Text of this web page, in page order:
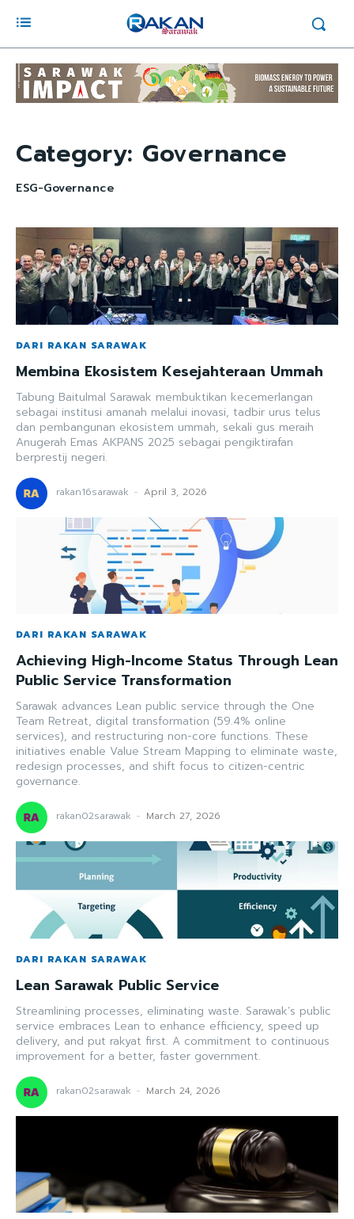
Category: Governance
ESG-Governance
DARI RAKAN SARAWAK
Membina Ekosistem Kesejahteraan Ummah
Tabung Baitulmal Sarawak membuktikan kecemerlangan
sebagai institusi amanah melalui inovasi, tadbir urus telus
dan pembangunan ekosistem ummah, sekali gus meraih
Anugerah Emas AKPANS 2025 sebagai pengiktirafan
berprestij negeri.
rakan16sarawak - April 3, 2026
DARI RAKAN SARAWAK
Achieving High-Income Status Through Lean
Public Service Transformation
Sarawak advances Lean public service through the One
Team Retreat, digital transformation (59.4% online
services), and restructuring non-core functions. These
initiatives enable Value Stream Mapping to eliminate waste,
redesign processes, and shift focus to citizen-centric
governance.
rakan02sarawak - March 27, 2026
DARI RAKAN SARAWAK
Lean Sarawak Public Service
Streamlining processes, eliminating waste. Sarawak’s public
service embraces Lean to enhance efficiency, speed up
delivery, and put rakyat first. A commitment to continuous
improvement for a better, faster government.
rakan02sarawak - March 24, 2026